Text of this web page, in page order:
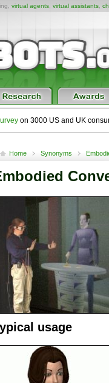
virtual agents, virtual assistants,
on 3000 US and UK
Home Synonyms
usage